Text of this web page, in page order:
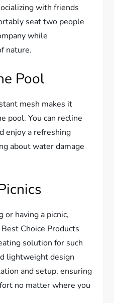
with friends
seat two people
while
nature.
Pool
mesh makes it
pool. You can recline
enjoy a refreshing
about water damage
or having a picnic,
Choice Products
solution for such
lightweight design
and setup, ensuring
no matter where you